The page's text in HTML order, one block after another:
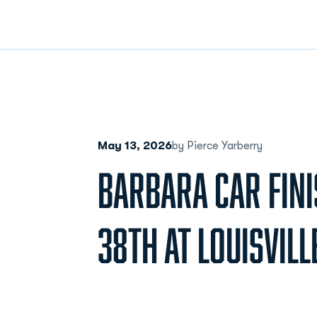
May 13, 2026by Pierce Yarberry
BARBARA CAR
38TH AT